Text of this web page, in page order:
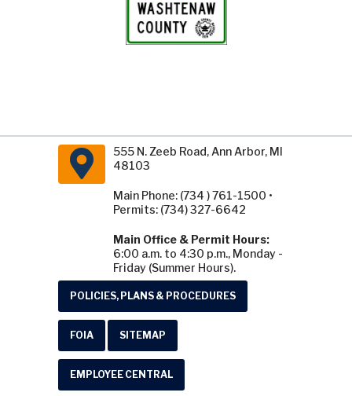
555 N. Zeeb Road, Ann Arbor, MI
48103
Main Phone: (734 ) 761-1500 •
Permits: (734) 327-6642
Main Office & Permit Hours:
6:00 a.m. to 4:30 p.m., Monday -
Friday (Summer Hours).
POLICIES, PLANS & PROCEDURES
FOIA SITEMAP
EMPLOYEE CENTRAL